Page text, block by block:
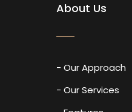
About Us
- Our Approach
- Our Services